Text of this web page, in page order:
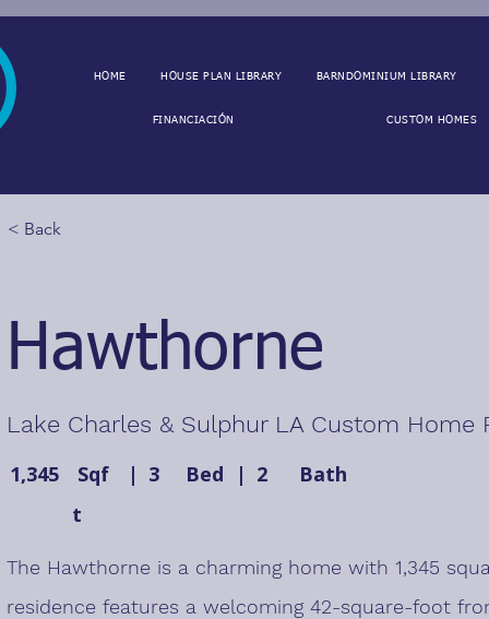
HOME HOUSE PLAN LIBRARY BARNDOMINIUM LIBRARY
FINANCIACIÓN CUSTOM HOMES
< Back
Hawthorne
Lake Charles & Sulphur LA Custom Home
1,345
Sqf
t
| 3 Bed | 2 Bath
The Hawthorne is a charming home with 1,345
residence features a welcoming 42-square-foot